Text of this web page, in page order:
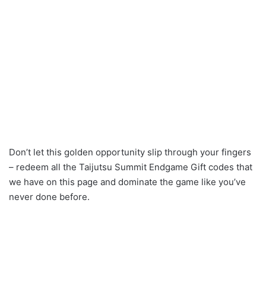
Don’t let this golden opportunity slip through your fingers
– redeem all the Taijutsu Summit Endgame Gift codes that
we have on this page and dominate the game like you’ve
never done before.